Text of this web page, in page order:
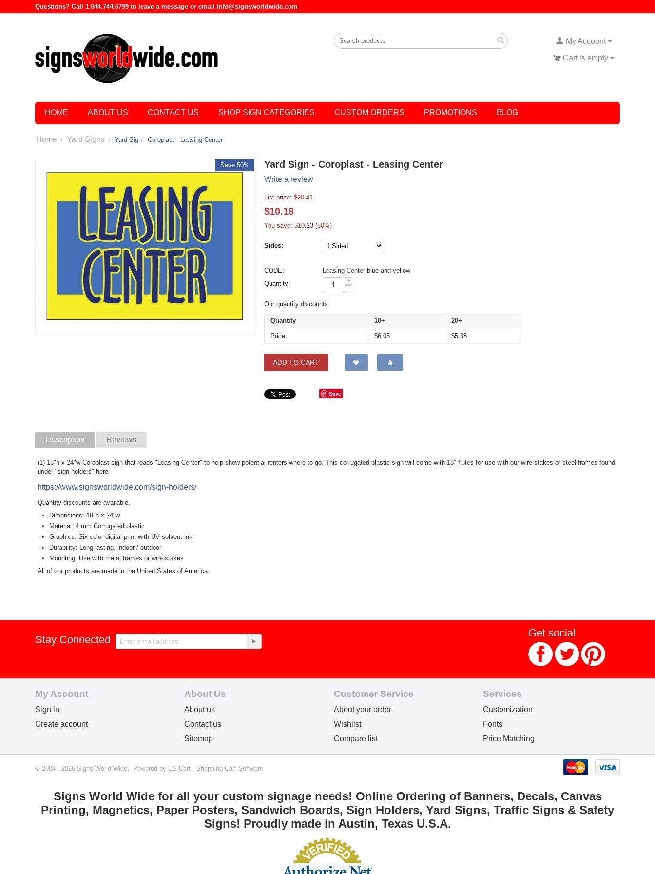
Questions? Call 1.844.744.6799 to leave a message or email info@signsworldwide.com
My Account
Cart is empty
HOME ABOUT US CONTACT US SHOP SIGN CATEGORIES CUSTOM ORDERS PROMOTIONS BLOG
Home / Yard Signs / Yard Sign - Coroplast - Leasing Center
Save 50% Yard Sign - Coroplast - Leasing Center
Write a review
List price: $20.41
$10.18
You save: $10.23 (50%)
Sides:
CODE:
Leasing Center blue and yellow
Quantity:
+
−
Our quantity discounts:
Quantity 10+ 20+
Price $6.05 $5.38
ADD TO CART
Save
Description Reviews
(1) 18"h x 24"w Coroplast sign that reads "Leasing Center" to help show potential renters where to go. This corrugated plastic sign will come with 18" flutes for use with our wire stakes or steel frames found
under "sign holders" here:
https://www.signsworldwide.com/sign-holders/
Quantity discounts are available.
Dimensions: 18"h x 24"w
Material: 4 mm Corrugated plastic
Graphics: Six color digital print with UV solvent ink
Durability: Long lasting, indoor / outdoor
Mounting: Use with metal frames or wire stakes
All of our products are made in the United States of America.
Stay Connected
Get social
My Account
Sign in
Create account
About Us
About us
Contact us
Sitemap
Customer Service
About your order
Wishlist
Compare list
Services
Customization
Fonts
Price Matching
© 2004 - 2026 Signs World Wide. Powered by CS-Cart - Shopping Cart Software
Signs World Wide for all your custom signage needs! Online Ordering of Banners, Decals, Canvas
Printing, Magnetics, Paper Posters, Sandwich Boards, Sign Holders, Yard Signs, Traffic Signs & Safety
Signs! Proudly made in Austin, Texas U.S.A.